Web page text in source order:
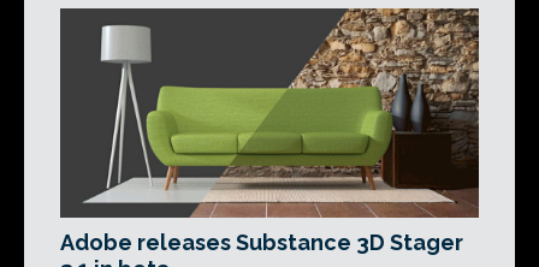
Adobe releases Substance 3D Stager